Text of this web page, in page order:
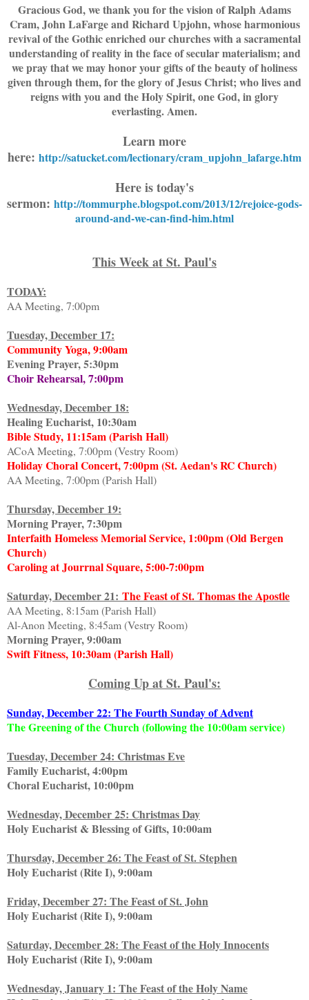
Gracious God, we thank you for the vision of Ralph Adams
Cram, John LaFarge and Richard Upjohn, whose harmonious
revival of the Gothic enriched our churches with a sacramental
understanding of reality in the face of secular materialism; and
we pray that we may honor your gifts of the beauty of holiness
given through them, for the glory of Jesus Christ; who lives and
reigns with you and the Holy Spirit, one God, in glory
everlasting. Amen.
Learn more
here: http://satucket.com/lectionary/cram_upjohn_lafarge.htm
Here is today's
sermon: http://tommurphe.blogspot.com/2013/12/rejoice-gods-
around-and-we-can-find-him.html
This Week at St. Paul's
TODAY:
AA Meeting, 7:00pm
Tuesday, December 17:
Community Yoga, 9:00am
Evening Prayer, 5:30pm
Choir Rehearsal, 7:00pm
Wednesday, December 18:
Healing Eucharist, 10:30am
Bible Study, 11:15am (Parish Hall)
ACoA Meeting, 7:00pm (Vestry Room)
Holiday Choral Concert, 7:00pm (St. Aedan's RC Church)
AA Meeting, 7:00pm (Parish Hall)
Thursday, December 19:
Morning Prayer, 7:30pm
Interfaith Homeless Memorial Service, 1:00pm (Old Bergen
Church)
Caroling at Jourrnal Square, 5:00-7:00pm
Saturday, December 21: The Feast of St. Thomas the Apostle
AA Meeting, 8:15am (Parish Hall)
Al-Anon Meeting, 8:45am (Vestry Room)
Morning Prayer, 9:00am
Swift Fitness, 10:30am (Parish Hall)
Coming Up at St. Paul's:
Sunday, December 22: The Fourth Sunday of Advent
The Greening of the Church (following the 10:00am service)
Tuesday, December 24: Christmas Eve
Family Eucharist, 4:00pm
Choral Eucharist, 10:00pm
Wednesday, December 25: Christmas Day
Holy Eucharist & Blessing of Gifts, 10:00am
Thursday, December 26: The Feast of St. Stephen
Holy Eucharist (Rite I), 9:00am
Friday, December 27: The Feast of St. John
Holy Eucharist (Rite I), 9:00am
Saturday, December 28: The Feast of the Holy Innocents
Holy Eucharist (Rite I), 9:00am
Wednesday, January 1: The Feast of the Holy Name